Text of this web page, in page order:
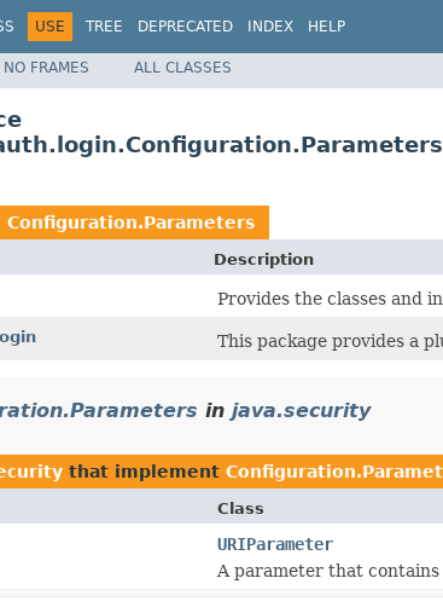
USE TREE DEPRECATED INDEX HELP
NO FRAMES ALL CLASSES
Configuration.Parameters
Description
Provides the classes and
This package provides a
in java.security
that implement
Class
URIParameter
A parameter that